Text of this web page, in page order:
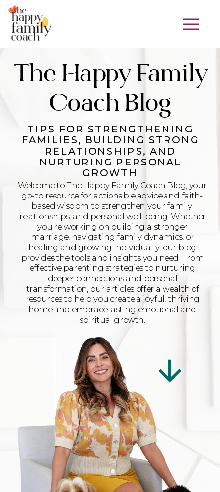
TIPS FOR STRENGTHENING
FAMILIES, BUILDING STRONG
RELATIONSHIPS, AND
NURTURING PERSONAL
GROWTH
The Happy Family
Coach Blog
Welcome to The Happy Family Coach Blog, your
go-to resource for actionable advice and faith-
based wisdom to strengthen your family,
relationships, and personal well-being. Whether
you're working on building a stronger
marriage, navigating family dynamics, or
healing and growing individually, our blog
provides the tools and insights you need. From
effective parenting strategies to nurturing
deeper connections and personal
transformation, our articles offer a wealth of
resources to help you create a joyful, thriving
home and embrace lasting emotional and
spiritual growth.